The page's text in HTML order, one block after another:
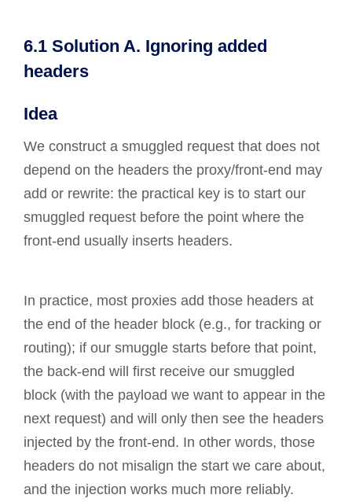
6.1 Solution A. Ignoring added
headers
Idea
We construct a smuggled request that does not
depend on the headers the proxy/front-end may
add or rewrite: the practical key is to start our
smuggled request before the point where the
front-end usually inserts headers.
In practice, most proxies add those headers at
the end of the header block (e.g., for tracking or
routing); if our smuggle starts before that point,
the back-end will first receive our smuggled
block (with the payload we want to appear in the
next request) and will only then see the headers
injected by the front-end. In other words, those
headers do not misalign the start we care about,
and the injection works much more reliably.